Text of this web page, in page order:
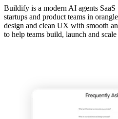
Buildify is a modern AI agents
startups and product teams in
design and clean UX with smooth
to help teams build, launch and